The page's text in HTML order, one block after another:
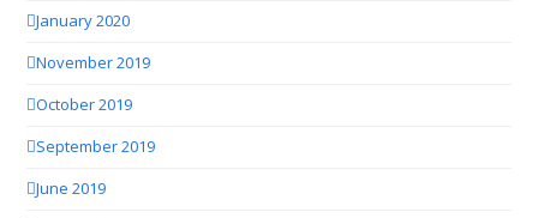
January 2020
November 2019
October 2019
September 2019
June 2019